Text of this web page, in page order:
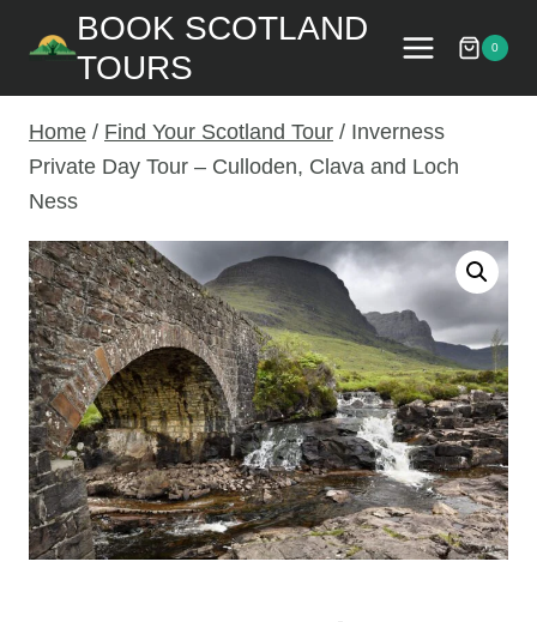
BOOK SCOTLAND
TOURS
0
Home / Find Your Scotland Tour / Inverness
Private Day Tour – Culloden, Clava and Loch
Ness